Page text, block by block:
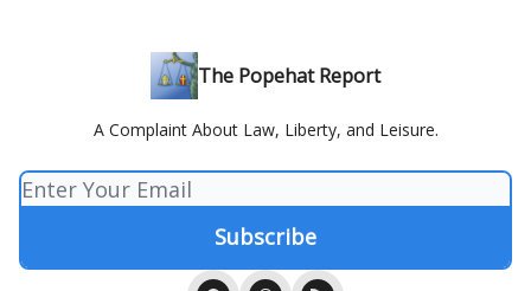
The Popehat Report
A Complaint About Law, Liberty, and Leisure.